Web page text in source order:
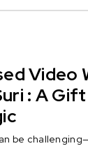
Video
: A
be